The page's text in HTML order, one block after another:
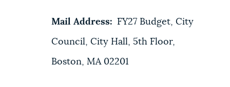
Mail Address:FY27 Budget, City
Council, City Hall, 5th Floor,
Boston, MA 02201